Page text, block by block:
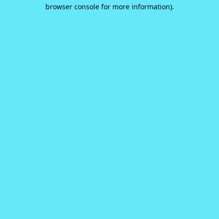
browser console for more information).